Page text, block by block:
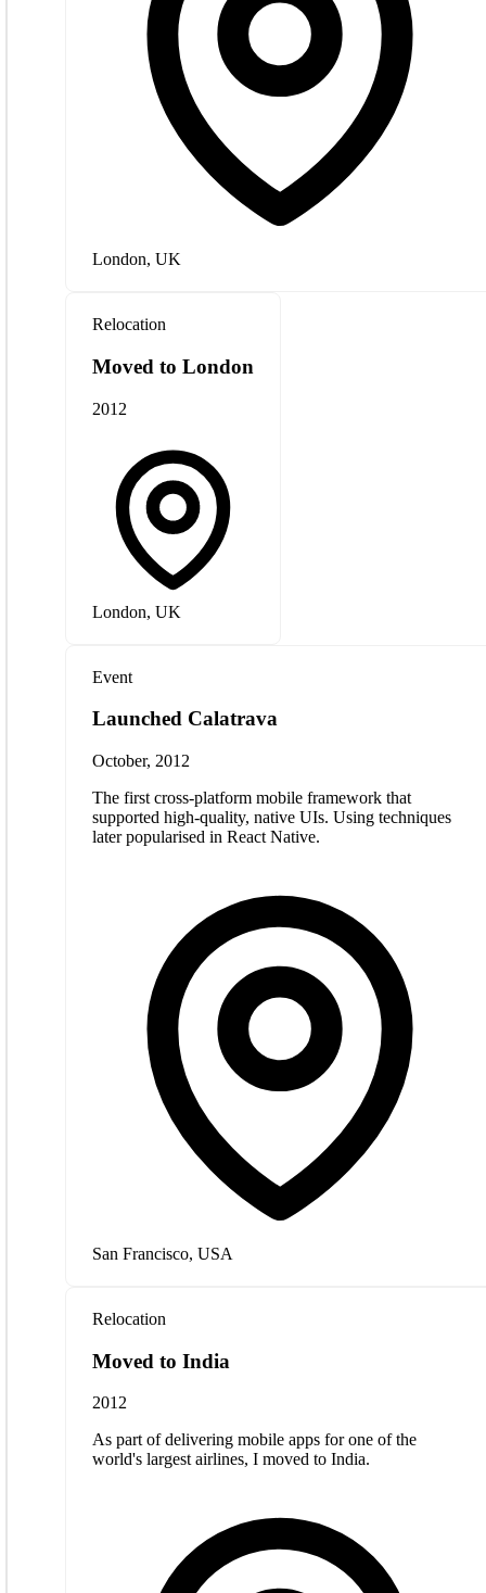
London, UK
Relocation
Moved to London
2012
London, UK
Event
Launched Calatrava
October, 2012
The first cross-platform mobile framework that
supported high-quality, native UIs. Using techniques
later popularised in React Native.
San Francisco, USA
Relocation
Moved to India
2012
As part of delivering mobile apps for one of the
world's largest airlines, I moved to India.